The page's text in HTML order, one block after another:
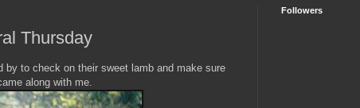
Thursday
by to check on their sweet lamb and make sure
along with me.
Followers